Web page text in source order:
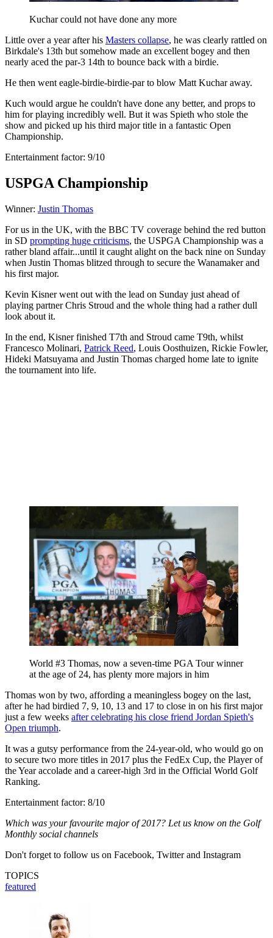
Kuchar could not have done any more
Little over a year after his Masters collapse, he was clearly rattled on
Birkdale's 13th but somehow made an excellent bogey and then
nearly aced the par-3 14th to bounce back with a birdie.
He then went eagle-birdie-birdie-par to blow Matt Kuchar away.
Kuch would argue he couldn't have done any better, and props to
him for playing incredibly well. But it was Spieth who stole the
show and picked up his third major title in a fantastic Open
Championship.
Entertainment factor: 9/10
USPGA Championship
Winner: Justin Thomas
For us in the UK, with the BBC TV coverage behind the red button
in SD prompting huge criticisms, the USPGA Championship was a
rather bland affair...until it caught alight on the back nine on Sunday
when Justin Thomas blitzed through to secure the Wanamaker and
his first major.
Kevin Kisner went out with the lead on Sunday just ahead of
playing partner Chris Stroud and the whole thing had a rather dull
look about it.
In the end, Kisner finished T7th and Stroud came T9th, whilst
Francesco Molinari, Patrick Reed, Louis Oosthuizen, Rickie Fowler,
Hideki Matsuyama and Justin Thomas charged home late to ignite
the tournament into life.
World #3 Thomas, now a seven-time PGA Tour winner
at the age of 24, has plenty more majors in him
Thomas won by two, affording a meaningless bogey on the last,
after he had birdied 7, 9, 10, 13 and 17 to close in on his first major
just a few weeks after celebrating his close friend Jordan Spieth's
Open triumph.
It was a gutsy performance from the 24-year-old, who would go on
to secure two more titles in 2017 plus the FedEx Cup, the Player of
the Year accolade and a career-high 3rd in the Official World Golf
Ranking.
Entertainment factor: 8/10
Which was your favourite major of 2017? Let us know on the Golf
Monthly social channels
Don't forget to follow us on Facebook, Twitter and Instagram
TOPICS
featured